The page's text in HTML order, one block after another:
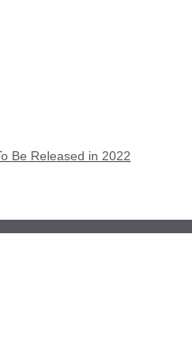
Be Released in 2022